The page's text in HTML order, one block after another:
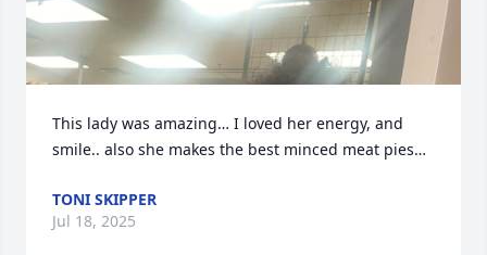
This lady was amazing… I loved her energy, and
smile.. also she makes the best minced meat pies…
TONI SKIPPER
Jul 18, 2025